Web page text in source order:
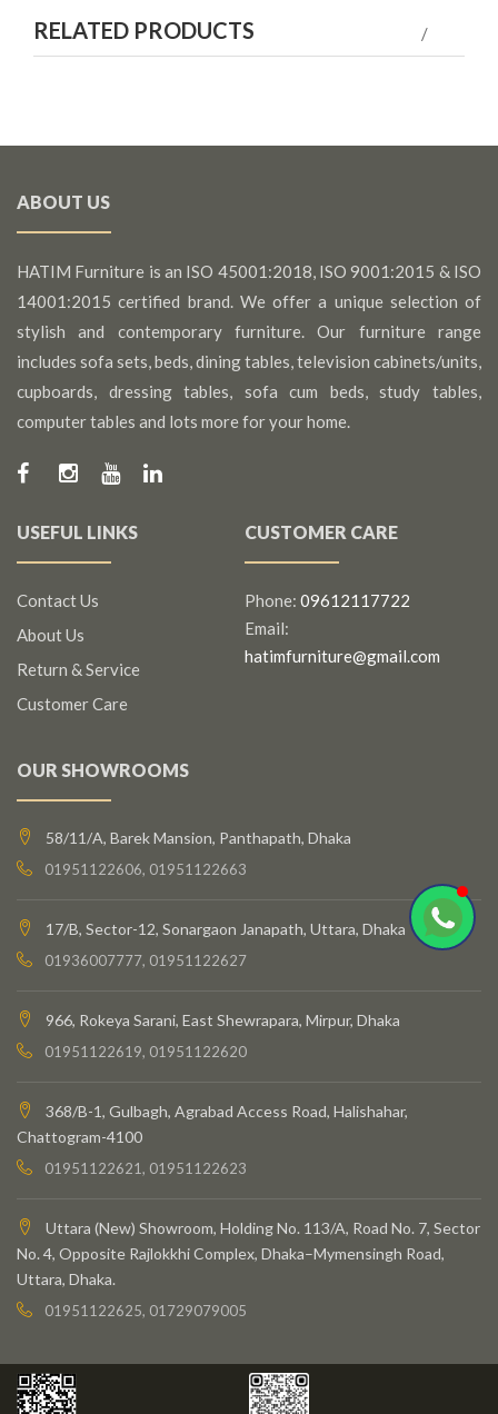
RELATED PRODUCTS
ABOUT US
HATIM Furniture is an ISO 45001:2018, ISO 9001:2015 & ISO
14001:2015 certified brand. We offer a unique selection of
stylish and contemporary furniture. Our furniture range
includes sofa sets, beds, dining tables, television cabinets/units,
cupboards, dressing tables, sofa cum beds, study tables,
computer tables and lots more for your home.
USEFUL LINKS
Contact Us
About Us
Return & Service
Customer Care
CUSTOMER CARE
Phone: 09612117722
Email:
hatimfurniture@gmail.com
OUR SHOWROOMS
58/11/A, Barek Mansion, Panthapath, Dhaka
01951122606, 01951122663
17/B, Sector-12, Sonargaon Janapath, Uttara, Dhaka
01936007777, 01951122627
966, Rokeya Sarani, East Shewrapara, Mirpur, Dhaka
01951122619, 01951122620
368/B-1, Gulbagh, Agrabad Access Road, Halishahar,
Chattogram-4100
01951122621, 01951122623
Uttara (New) Showroom, Holding No. 113/A, Road No. 7, Sector
No. 4, Opposite Rajlokkhi Complex, Dhaka–Mymensingh Road,
Uttara, Dhaka.
01951122625, 01729079005